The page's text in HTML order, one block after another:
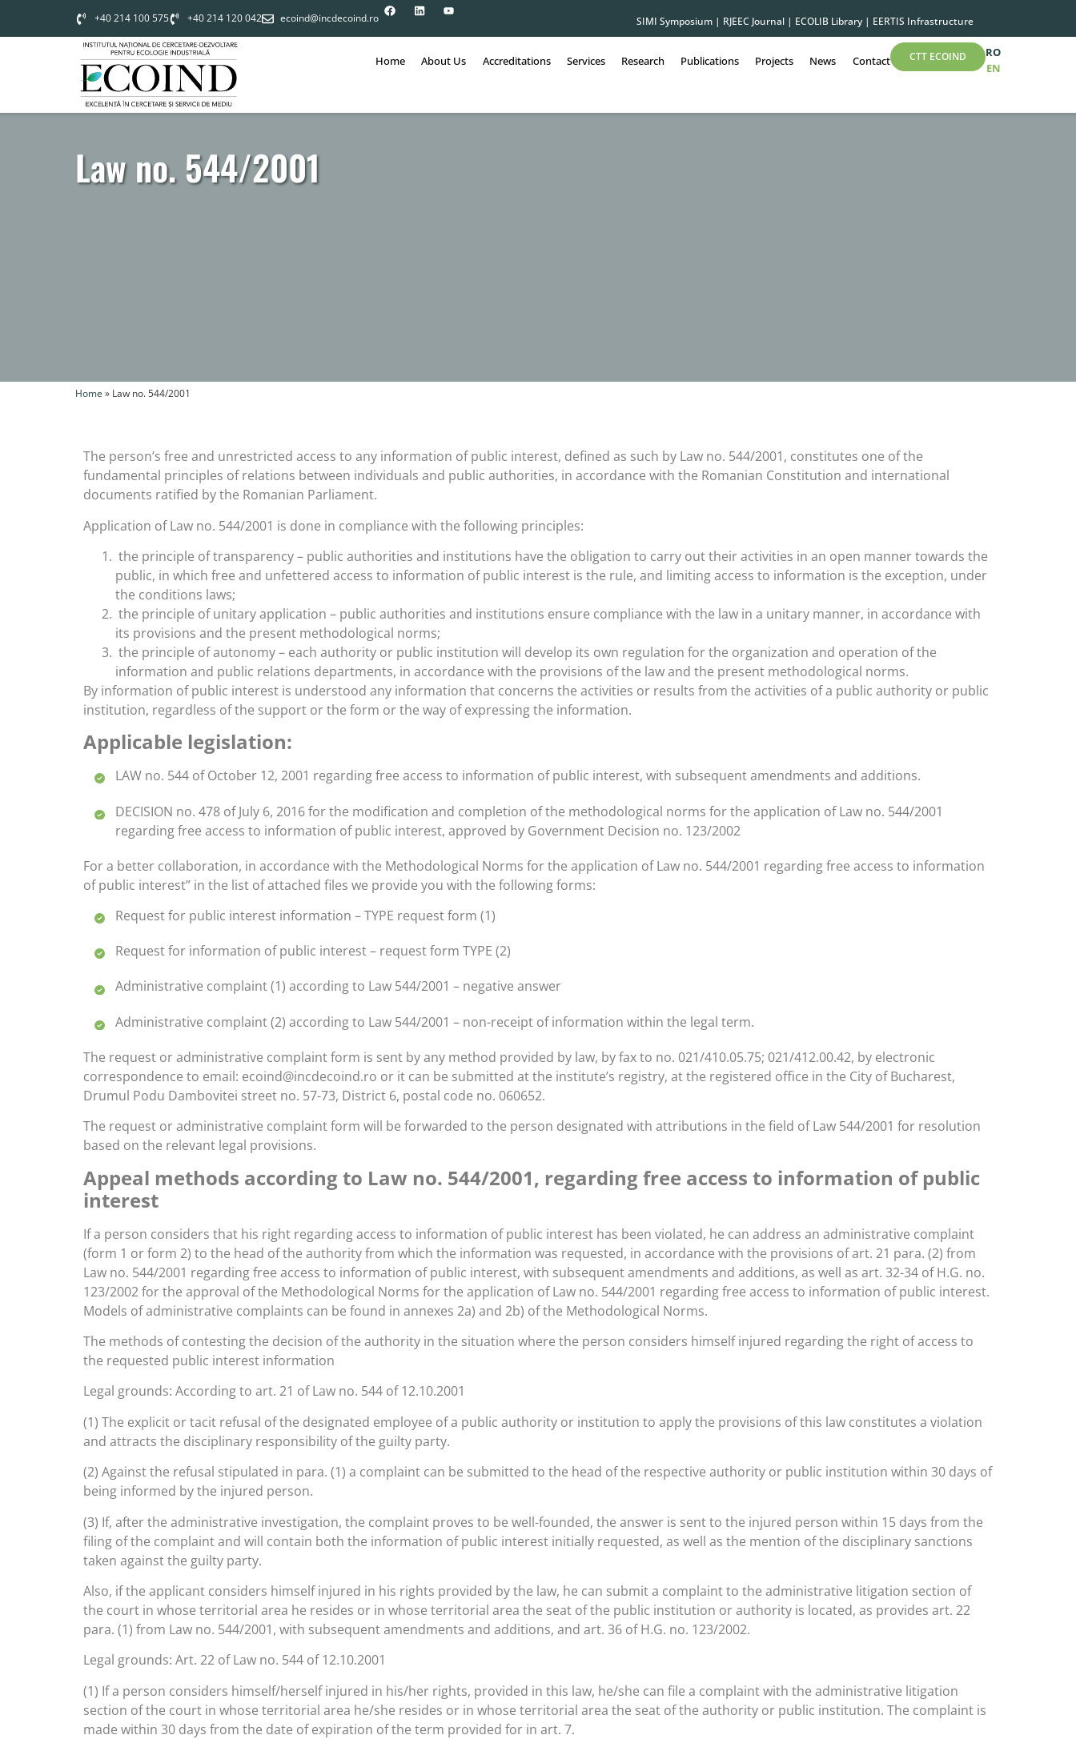
+40 214 100 575 +40 214 120 042 ecoind@incdecoind.ro SIMI Symposium | RJEEC Journal | ECOLIB Library | EERTIS Infrastructure
Home About Us Accreditations Services Research Publications Projects News Contact CTT ECOIND
RO
EN
Law no. 544/2001
Home » Law no. 544/2001
The person’s free and unrestricted access to any information of public interest, defined as such by Law no. 544/2001, constitutes one of the
fundamental principles of relations between individuals and public authorities, in accordance with the Romanian Constitution and international
documents ratified by the Romanian Parliament.
Application of Law no. 544/2001 is done in compliance with the following principles:
the principle of transparency – public authorities and institutions have the obligation to carry out their activities in an open manner towards the
public, in which free and unfettered access to information of public interest is the rule, and limiting access to information is the exception, under
the conditions laws;
the principle of unitary application – public authorities and institutions ensure compliance with the law in a unitary manner, in accordance with
its provisions and the present methodological norms;
the principle of autonomy – each authority or public institution will develop its own regulation for the organization and operation of the
information and public relations departments, in accordance with the provisions of the law and the present methodological norms.
By information of public interest is understood any information that concerns the activities or results from the activities of a public authority or public
institution, regardless of the support or the form or the way of expressing the information.
Applicable legislation:
LAW no. 544 of October 12, 2001 regarding free access to information of public interest, with subsequent amendments and additions.
DECISION no. 478 of July 6, 2016 for the modification and completion of the methodological norms for the application of Law no. 544/2001
regarding free access to information of public interest, approved by Government Decision no. 123/2002
For a better collaboration, in accordance with the Methodological Norms for the application of Law no. 544/2001 regarding free access to information
of public interest” in the list of attached files we provide you with the following forms:
Request for public interest information – TYPE request form (1)
Request for information of public interest – request form TYPE (2)
Administrative complaint (1) according to Law 544/2001 – negative answer
Administrative complaint (2) according to Law 544/2001 – non-receipt of information within the legal term.
The request or administrative complaint form is sent by any method provided by law, by fax to no. 021/410.05.75; 021/412.00.42, by electronic
correspondence to email: ecoind@incdecoind.ro or it can be submitted at the institute’s registry, at the registered office in the City of Bucharest,
Drumul Podu Dambovitei street no. 57-73, District 6, postal code no. 060652.
The request or administrative complaint form will be forwarded to the person designated with attributions in the field of Law 544/2001 for resolution
based on the relevant legal provisions.
Appeal methods according to Law no. 544/2001, regarding free access to information of public
interest
If a person considers that his right regarding access to information of public interest has been violated, he can address an administrative complaint
(form 1 or form 2) to the head of the authority from which the information was requested, in accordance with the provisions of art. 21 para. (2) from
Law no. 544/2001 regarding free access to information of public interest, with subsequent amendments and additions, as well as art. 32-34 of H.G. no.
123/2002 for the approval of the Methodological Norms for the application of Law no. 544/2001 regarding free access to information of public interest.
Models of administrative complaints can be found in annexes 2a) and 2b) of the Methodological Norms.
The methods of contesting the decision of the authority in the situation where the person considers himself injured regarding the right of access to
the requested public interest information
Legal grounds: According to art. 21 of Law no. 544 of 12.10.2001
(1) The explicit or tacit refusal of the designated employee of a public authority or institution to apply the provisions of this law constitutes a violation
and attracts the disciplinary responsibility of the guilty party.
(2) Against the refusal stipulated in para. (1) a complaint can be submitted to the head of the respective authority or public institution within 30 days of
being informed by the injured person.
(3) If, after the administrative investigation, the complaint proves to be well-founded, the answer is sent to the injured person within 15 days from the
filing of the complaint and will contain both the information of public interest initially requested, as well as the mention of the disciplinary sanctions
taken against the guilty party.
Also, if the applicant considers himself injured in his rights provided by the law, he can submit a complaint to the administrative litigation section of
the court in whose territorial area he resides or in whose territorial area the seat of the public institution or authority is located, as provides art. 22
para. (1) from Law no. 544/2001, with subsequent amendments and additions, and art. 36 of H.G. no. 123/2002.
Legal grounds: Art. 22 of Law no. 544 of 12.10.2001
(1) If a person considers himself/herself injured in his/her rights, provided in this law, he/she can file a complaint with the administrative litigation
section of the court in whose territorial area he/she resides or in whose territorial area the seat of the authority or public institution. The complaint is
made within 30 days from the date of expiration of the term provided for in art. 7.